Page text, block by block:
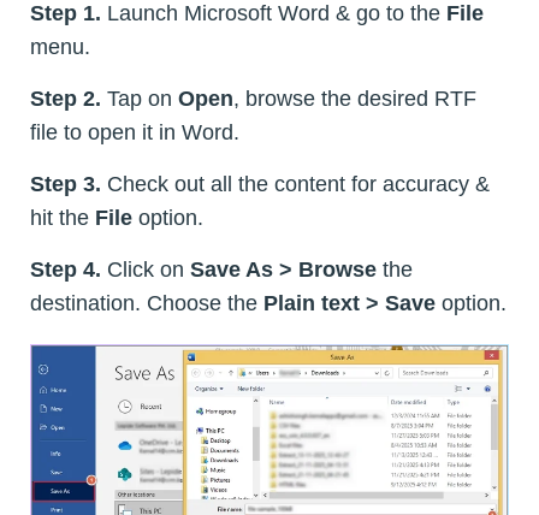
Step 1. Launch Microsoft Word & go to the File
menu.
Step 2. Tap on Open, browse the desired RTF
file to open it in Word.
Step 3. Check out all the content for accuracy &
hit the File option.
Step 4. Click on Save As > Browse the
destination. Choose the Plain text > Save option.